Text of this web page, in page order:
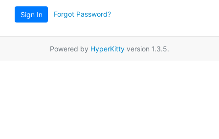
Sign In Forgot Password?
Powered by HyperKitty version 1.3.5.